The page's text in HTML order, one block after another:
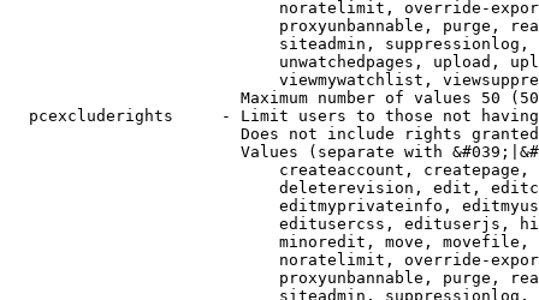
noratelimit, override-
proxyunbannable, purge,
siteadmin,
unwatchedpages, upload,
viewmywatchlist,
Maximum number of values 50
pcexcluderights     - Limit users to those not
Does not include rights
Values (separate with
createaccount,
deleterevision, edit,
editmyprivateinfo,
editusercss, edituserjs,
minoredit, move,
noratelimit, override-
proxyunbannable, purge,
siteadmin,